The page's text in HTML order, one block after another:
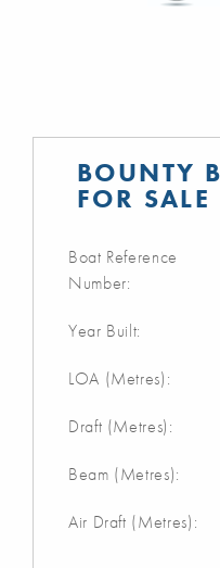
BOUNTY
FOR SALE
Boat Reference
Number:
Year Built:
LOA (Metres):
Draft (Metres):
Beam (Metres):
Air Draft (Metres):